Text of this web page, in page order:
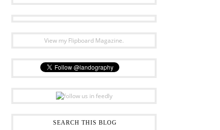
View my Flipboard Magazine.
SEARCH THIS BLOG